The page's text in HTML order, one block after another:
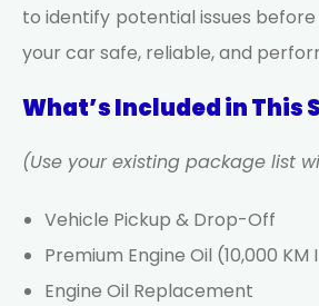
to identify potential issues
your car safe, reliable, and
What’s Included in This
(Use your existing package list
Vehicle Pickup & Drop-Off
Premium Engine Oil (10,000
Engine Oil Replacement